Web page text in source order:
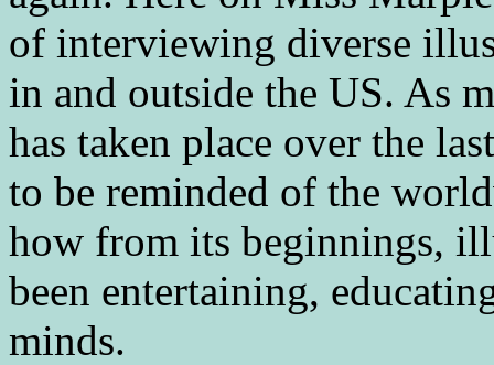
of interviewing diverse
in and outside the US. As
has taken place over the
to be reminded of the
how from its beginnings,
been entertaining,
minds.